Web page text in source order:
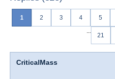
1 2 3 4 5
...
21
CriticalMass